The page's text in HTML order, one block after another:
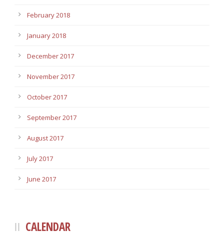
February 2018
January 2018
December 2017
November 2017
October 2017
September 2017
August 2017
July 2017
June 2017
CALENDAR